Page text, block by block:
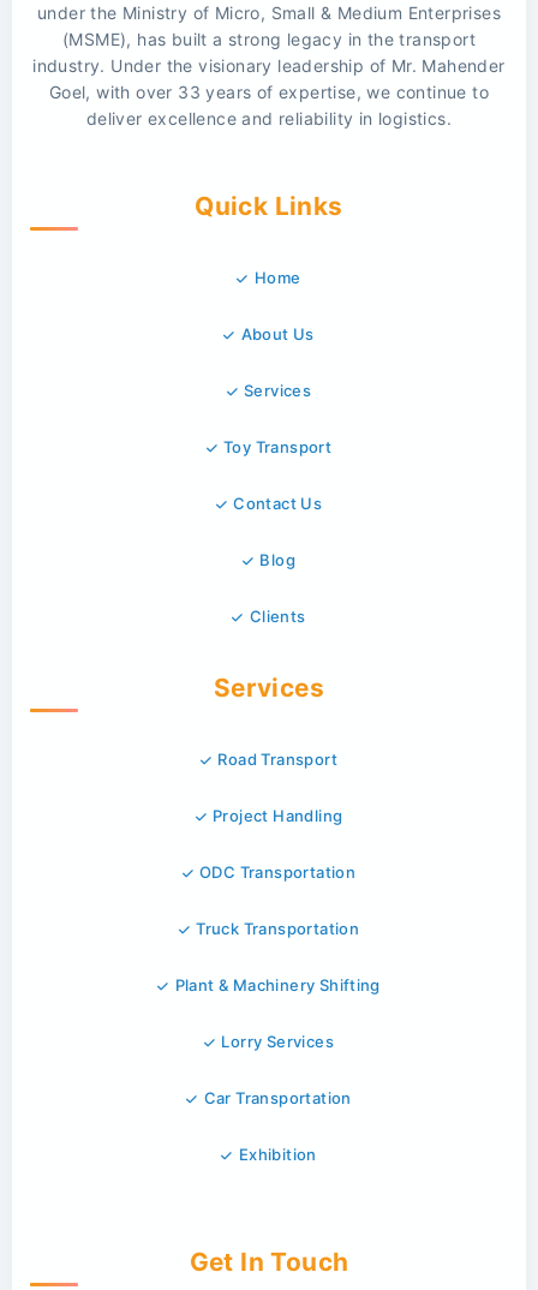
under the Ministry of Micro, Small & Medium Enterprises
(MSME), has built a strong legacy in the transport
industry. Under the visionary leadership of Mr. Mahender
Goel, with over 33 years of expertise, we continue to
deliver excellence and reliability in logistics.
Quick Links
Home
About Us
Services
Toy Transport
Contact Us
Blog
Clients
Services
Road Transport
Project Handling
ODC Transportation
Truck Transportation
Plant & Machinery Shifting
Lorry Services
Car Transportation
Exhibition
Get In Touch